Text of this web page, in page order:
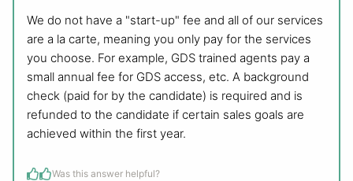
We do not have a "start-up" fee and all of our services
are a la carte, meaning you only pay for the services
you choose. For example, GDS trained agents pay a
small annual fee for GDS access, etc. A background
check (paid for by the candidate) is required and is
refunded to the candidate if certain sales goals are
achieved within the first year.
Was this answer helpful?